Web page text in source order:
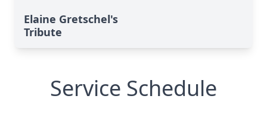
Elaine Gretschel's
Tribute
Service Schedule